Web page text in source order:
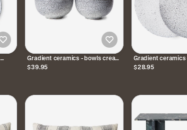
Gradient ceramics - bowls cream
/ grey (set of 4)
$39.95
Gradient ceramics
cream / grey (set of
$28.95